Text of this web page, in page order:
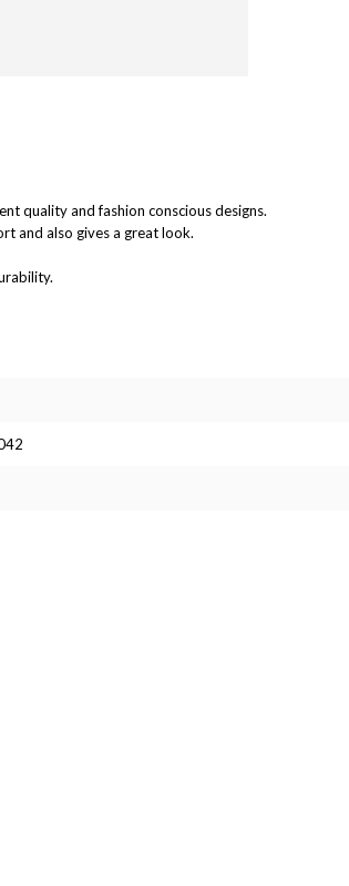
quality and fashion conscious designs.
and also gives a great look.